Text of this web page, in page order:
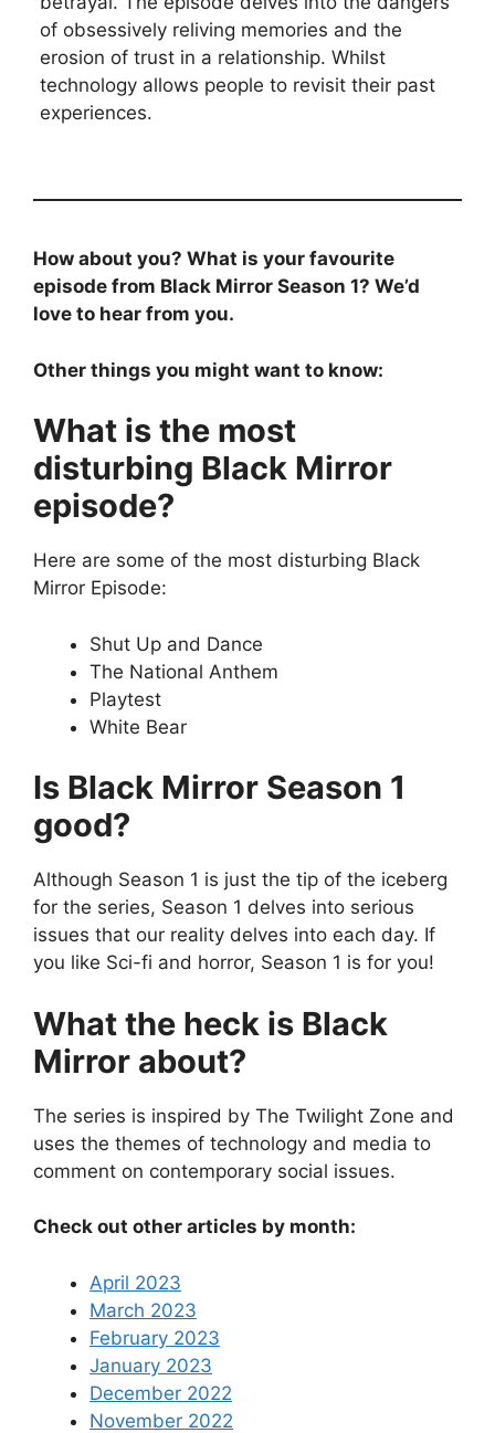
of obsessively reliving memories and the
erosion of trust in a relationship. Whilst
technology allows people to revisit their past
experiences.
How about you? What is your favourite
episode from Black Mirror Season 1? We’d
love to hear from you.
Other things you might want to know:
What is the most
disturbing Black Mirror
episode?
Here are some of the most disturbing Black
Mirror Episode:
Shut Up and Dance
The National Anthem
Playtest
White Bear
Is Black Mirror Season 1
good?
Although Season 1 is just the tip of the iceberg
for the series, Season 1 delves into serious
issues that our reality delves into each day. If
you like Sci-fi and horror, Season 1 is for you!
What the heck is Black
Mirror about?
The series is inspired by The Twilight Zone and
uses the themes of technology and media to
comment on contemporary social issues.
Check out other articles by month:
April 2023
March 2023
February 2023
January 2023
December 2022
November 2022